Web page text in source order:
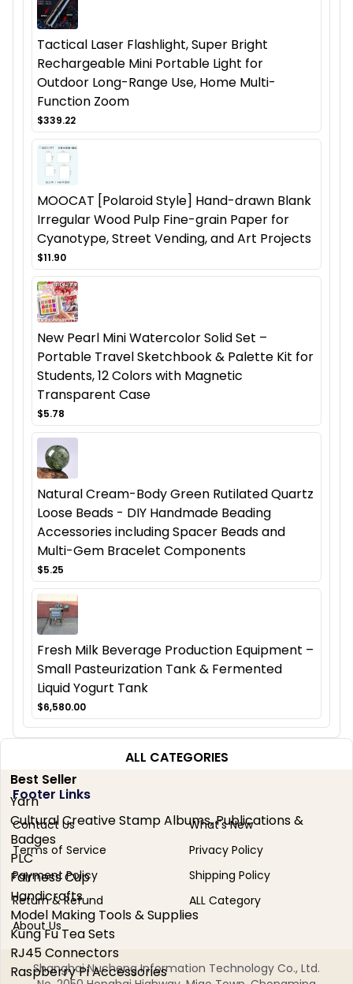
Tactical Laser Flashlight, Super Bright
Rechargeable Mini Portable Light for
Outdoor Long-Range Use, Home Multi-
Function Zoom
$339.22
MOOCAT [Polaroid Style] Hand-drawn Blank
Irregular Wood Pulp Fine-grain Paper for
Cyanotype, Street Vending, and Art Projects
$11.90
New Pearl Mini Watercolor Solid Set –
Portable Travel Sketchbook & Palette Kit for
Students, 12 Colors with Magnetic
Transparent Case
$5.78
Natural Cream-Body Green Rutilated Quartz
Loose Beads - DIY Handmade Beading
Accessories including Spacer Beads and
Multi-Gem Bracelet Components
$5.25
Fresh Milk Beverage Production Equipment –
Small Pasteurization Tank & Fermented
Liquid Yogurt Tank
$6,580.00
ALL CATEGORIES
Best Seller
Yarn
Cultural Creative Stamp Albums, Publications &
Badges
PLC
Fairness Cup
Handicrafts
Model Making Tools & Supplies
Kung Fu Tea Sets
RJ45 Connectors
Raspberry Pi Accessories
Footer Links
Contact Us
What's New
Terms of Service
Privacy Policy
Payment Policy
Shipping Policy
Return & Refund
ALL Category
About Us
Shanghai Nucheng Information Technology Co., Ltd.